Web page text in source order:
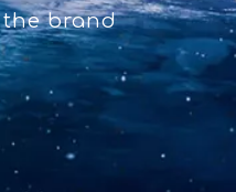
the brand